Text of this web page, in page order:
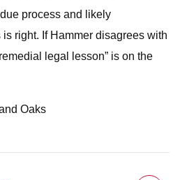
process and likely
right. If Hammer disagrees with
legal lesson” is on the
Oaks